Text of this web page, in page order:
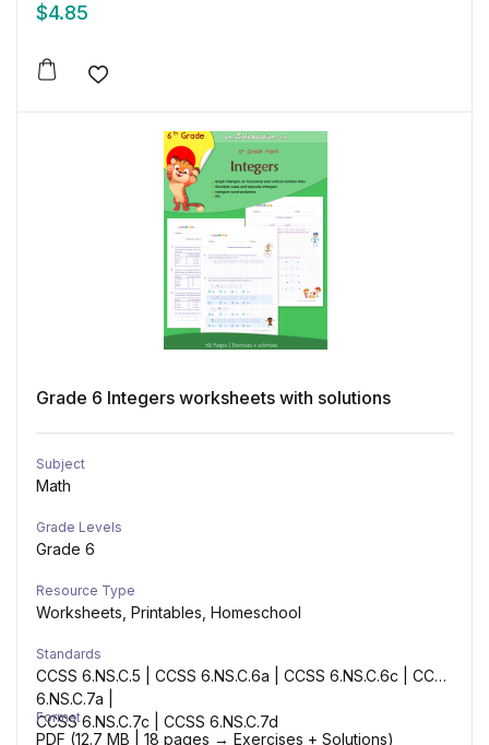
$4.85
Add to wishlist
Grade 6 Integers worksheets with solutions
Subject
Math
Grade Levels
Grade 6
Resource Type
Worksheets, Printables, Homeschool
Standards
CCSS 6.NS.C.5 | CCSS 6.NS.C.6a | CCSS 6.NS.C.6c | CCSS
6.NS.C.7a |
CCSS 6.NS.C.7c | CCSS 6.NS.C.7d
Format
PDF (12.7 MB | 18 pages → Exercises + Solutions)